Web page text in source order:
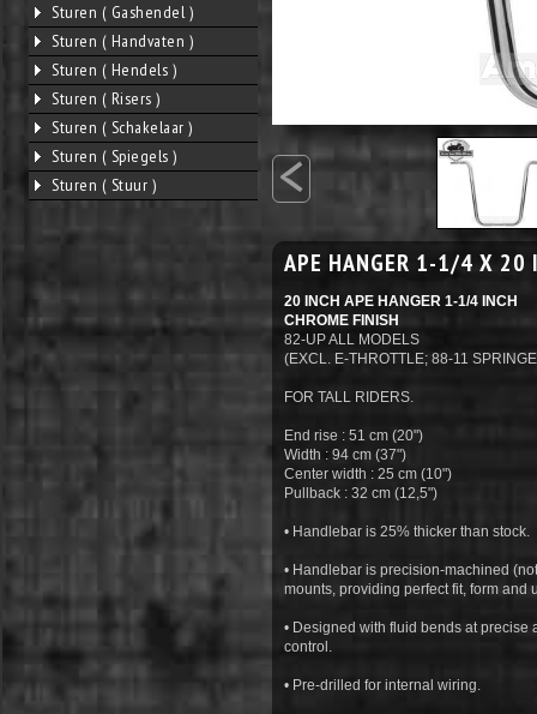
Sturen ( Gashendel )
Sturen ( Handvaten )
Sturen ( Hendels )
Sturen ( Risers )
Sturen ( Schakelaar )
Sturen ( Spiegels )
Sturen ( Stuur )
<
APE HANGER 1-1/4 X 20
20 INCH APE HANGER 1-1/4 INCH
CHROME FINISH
82-UP ALL MODELS
(EXCL. E-THROTTLE; 88-11
FOR TALL RIDERS.
End rise : 51 cm (20")
Width : 94 cm (37")
Center width : 25 cm (10")
Pullback : 32 cm (12,5")
• Handlebar is 25% thicker than stock.
• Handlebar is precision-machined
mounts, providing perfect fit, form and
• Designed with fluid bends at precise
control.
• Pre-drilled for internal wiring.